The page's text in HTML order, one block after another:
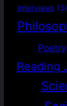
Interviews (3)
Poetry
Reading